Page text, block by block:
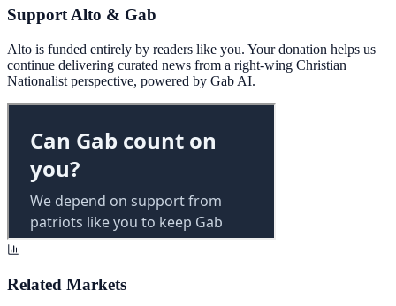
Support Alto & Gab
Alto is funded entirely by readers like you. Your donation helps us
continue delivering curated news from a right-wing Christian
Nationalist perspective, powered by Gab AI.
Related Markets